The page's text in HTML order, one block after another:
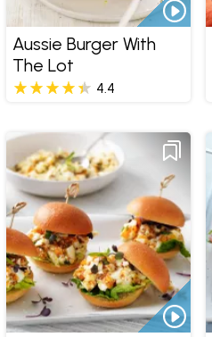
Aussie Burger With
The Lot
4.4